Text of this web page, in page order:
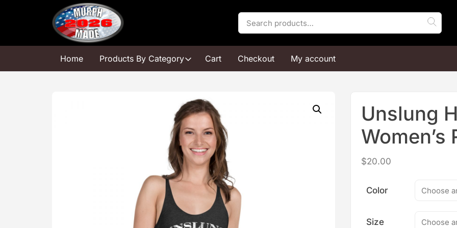
Search
for:
Home Products By Category Cart Checkout My account
Unslung
$20.00
Color
Size